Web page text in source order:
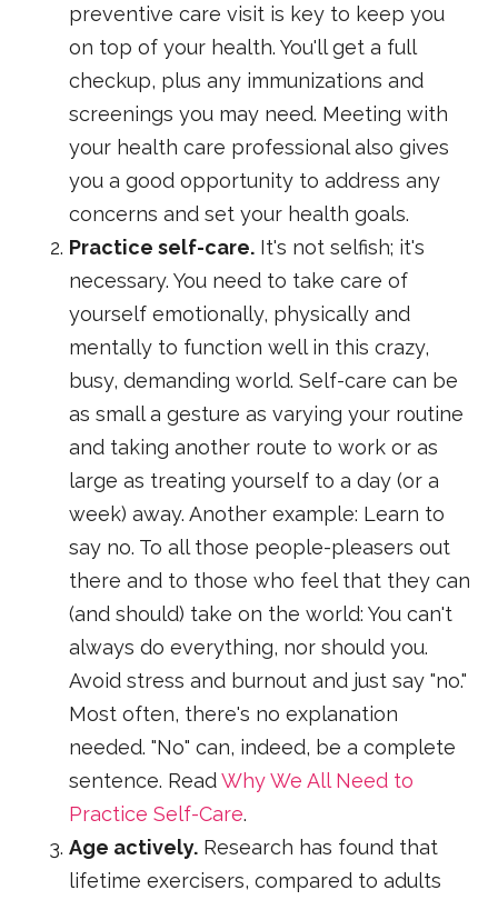
preventive care visit is key to keep you
on top of your health. You'll get a full
checkup, plus any immunizations and
screenings you may need. Meeting with
your health care professional also gives
you a good opportunity to address any
concerns and set your health goals.
Practice self-care. It's not selfish; it's
necessary. You need to take care of
yourself emotionally, physically and
mentally to function well in this crazy,
busy, demanding world. Self-care can be
as small a gesture as varying your routine
and taking another route to work or as
large as treating yourself to a day (or a
week) away. Another example: Learn to
say no. To all those people-pleasers out
there and to those who feel that they can
(and should) take on the world: You can't
always do everything, nor should you.
Avoid stress and burnout and just say "no."
Most often, there's no explanation
needed. "No" can, indeed, be a complete
sentence. ReadWhy We All Need to
Practice Self-Care.
Age actively. Research has found that
lifetime exercisers, compared to adults